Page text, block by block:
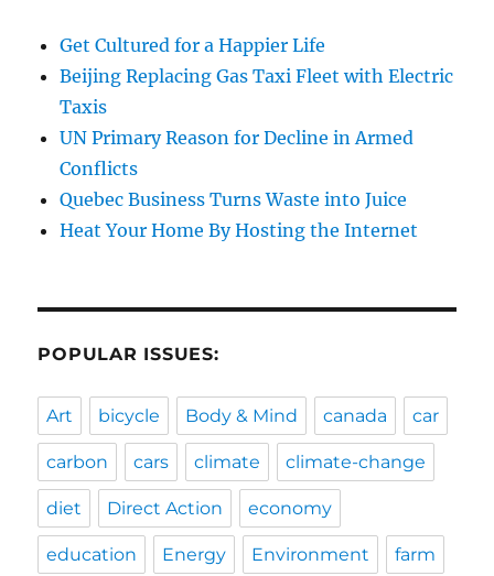
Get Cultured for a Happier Life
Beijing Replacing Gas Taxi Fleet with Electric
Taxis
UN Primary Reason for Decline in Armed
Conflicts
Quebec Business Turns Waste into Juice
Heat Your Home By Hosting the Internet
POPULAR ISSUES:
Art bicycle Body & Mind canada car
carbon cars climate climate-change
diet Direct Action economy
education Energy Environment farm